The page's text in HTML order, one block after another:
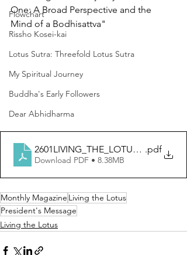
Flowchart
Rissho Kosei-kai
Lotus Sutra: Threefold Lotus Sutra
My Spiritual Journey
Buddha's Early Followers
Dear Abhidharma
One: A Broad Perspective and the
Mind of a Bodhisattva"
2601LIVING_THE_LOTUS_English
.pdf
Download PDF • 8.38MB
Monthly Magazine Living the Lotus
President's Message
Living the Lotus